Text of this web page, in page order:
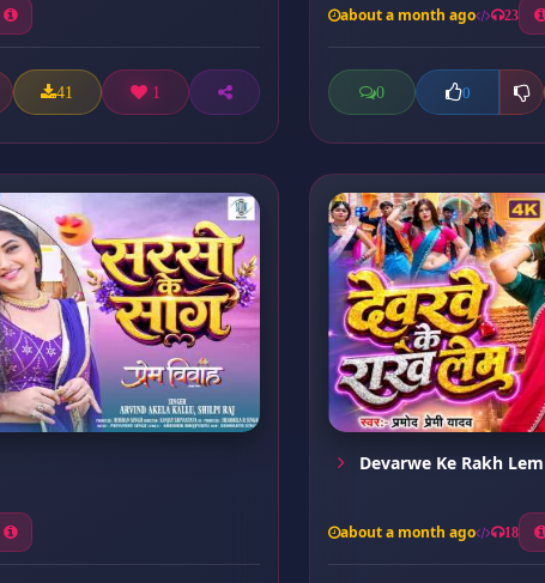
41 1
about a month ago 23
0 0
Devarwe Ke Rakh Lem
about a month ago 18